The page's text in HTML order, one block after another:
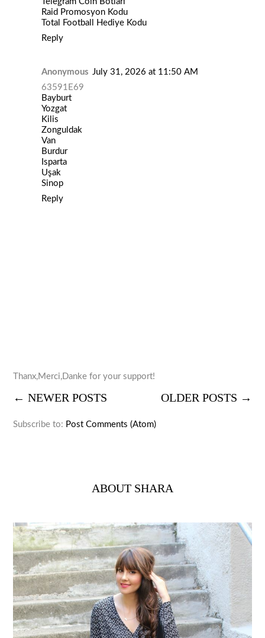
Raid Promosyon Kodu
Total Football Hediye Kodu
Reply
Anonymous July 31, 2026 at 11:50 AM
63591E69
Bayburt
Yozgat
Kilis
Zonguldak
Van
Burdur
Isparta
Uşak
Sinop
Reply
Thanx,Merci,Danke for your support!
← NEWER POSTS OLDER POSTS →
Subscribe to: Post Comments (Atom)
ABOUT SHARA